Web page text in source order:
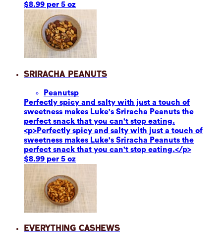
$8.99 per 5 oz
Sriracha Peanuts
Peanutsp
Perfectly spicy and salty with just a touch of
sweetness makes Luke's Sriracha Peanuts the
perfect snack that you can't stop eating.
<p>Perfectly spicy and salty with just a touch of
sweetness makes Luke's Sriracha Peanuts the
perfect snack that you can't stop eating.</p>
$8.99 per 5 oz
Everything Cashews